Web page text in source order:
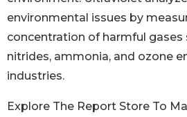
environmental issues by
concentration of harmful gases
nitrides, ammonia, and ozone
industries.
Explore The Report Store To